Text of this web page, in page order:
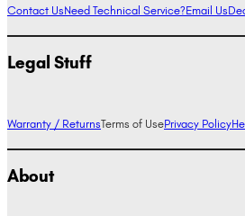
Contact UsNeed Technical Service?Email Us
Legal Stuff
Warranty / ReturnsTerms of UsePrivacy Policy
About